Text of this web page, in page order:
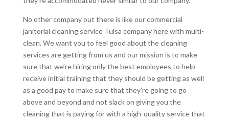
No other company out there is like our commercial
janitorial cleaning service Tulsa company here with multi-
clean. We want you to feel good about the cleaning
services are getting from us and our mission is to make
sure that we’re hiring only the best employees to help
receive initial training that they should be getting as well
as a good pay to make sure that they’re going to go
above and beyond and not slack on giving you the
cleaning that is paying for with a high-quality service that